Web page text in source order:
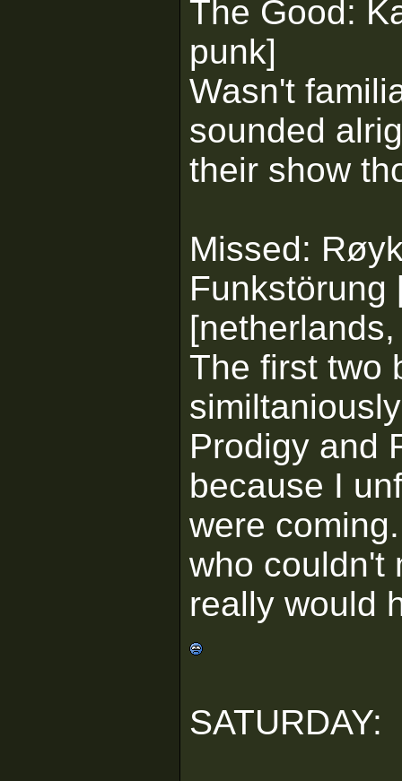
The Good:
punk]
Wasn't
sounded
their show
Missed:
Funkstörung
The first two
Prodigy and
because I
were
who couldn't
really would
SATURDAY: